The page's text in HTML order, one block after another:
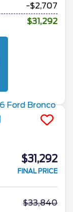
-$2,707
$31,292
$31,292
FINAL PRICE
33,840